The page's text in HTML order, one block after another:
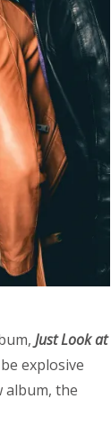
Just Look at
explosive
album, the